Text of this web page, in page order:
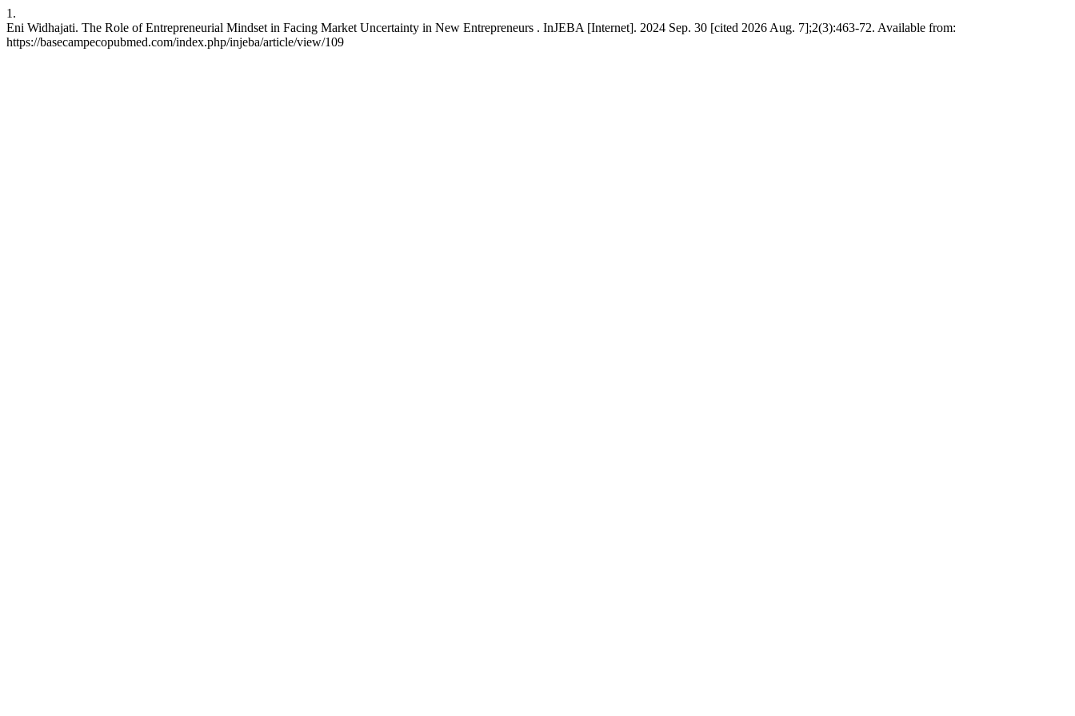
1.
Eni Widhajati. The Role of Entrepreneurial Mindset in Facing Market Uncertainty in New Entrepreneurs . InJEBA [Internet]. 2024 Sep. 30 [cited 2026 Aug. 7];2(3):463-72. Available from:
https://basecampecopubmed.com/index.php/injeba/article/view/109